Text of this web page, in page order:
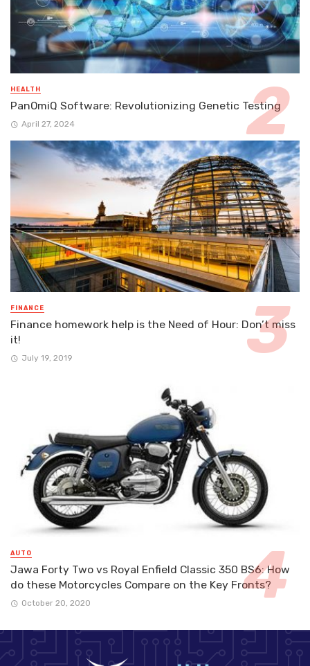
HEALTH
PanOmiQ Software: Revolutionizing Genetic Testing
April 27, 2024
FINANCE
Finance homework help is the Need of Hour: Don’t miss
it!
July 19, 2019
AUTO
Jawa Forty Two vs Royal Enfield Classic 350 BS6: How
do these Motorcycles Compare on the Key Fronts?
October 20, 2020